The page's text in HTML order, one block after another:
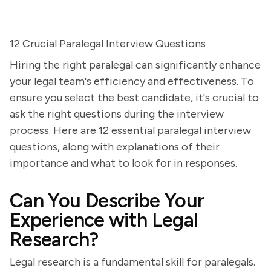
12 Crucial Paralegal Interview Questions
Hiring the right paralegal can significantly enhance
your legal team's efficiency and effectiveness. To
ensure you select the best candidate, it's crucial to
ask the right questions during the interview
process. Here are 12 essential paralegal interview
questions, along with explanations of their
importance and what to look for in responses.
Can You Describe Your
Experience with Legal
Research?
Legal research is a fundamental skill for paralegals.